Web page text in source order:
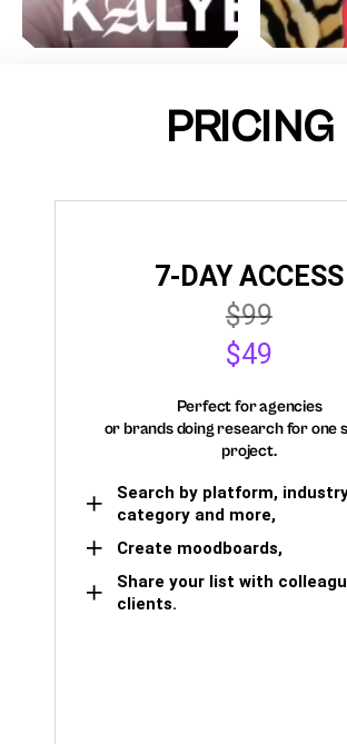
PRICING
7-DAY ACCESS
$99
$49
Perfect for agencies
or brands doing research for one
project.
Search by platform,
category and more,
Create moodboards,
Share your list with
clients.